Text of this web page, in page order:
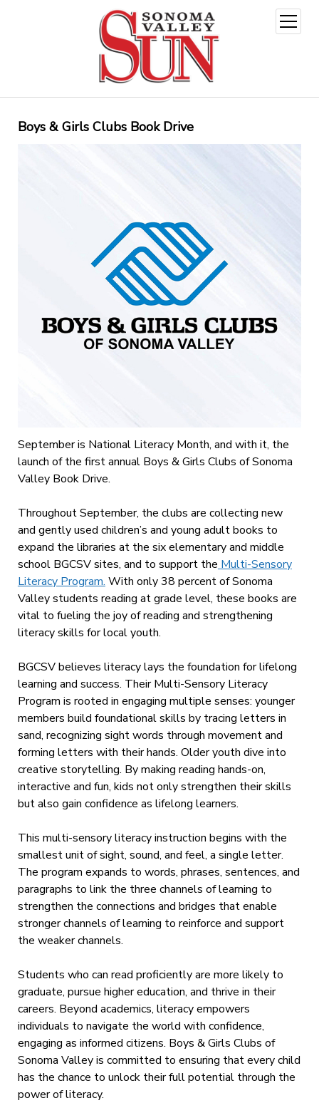
open
menu
Boys & Girls Clubs Book Drive
September is National Literacy Month, and with it, the
launch of the first annual Boys & Girls Clubs of Sonoma
Valley Book Drive.
Throughout September, the clubs are collecting new
and gently used children’s and young adult books to
expand the libraries at the six elementary and middle
school BGCSV sites, and to support the Multi-Sensory
Literacy Program. With only 38 percent of Sonoma
Valley students reading at grade level, these books are
vital to fueling the joy of reading and strengthening
literacy skills for local youth.
BGCSV believes literacy lays the foundation for lifelong
learning and success. Their Multi-Sensory Literacy
Program is rooted in engaging multiple senses: younger
members build foundational skills by tracing letters in
sand, recognizing sight words through movement and
forming letters with their hands. Older youth dive into
creative storytelling. By making reading hands-on,
interactive and fun, kids not only strengthen their skills
but also gain confidence as lifelong learners.
This multi-sensory literacy instruction begins with the
smallest unit of sight, sound, and feel, a single letter.
The program expands to words, phrases, sentences, and
paragraphs to link the three channels of learning to
strengthen the connections and bridges that enable
stronger channels of learning to reinforce and support
the weaker channels.
Students who can read proficiently are more likely to
graduate, pursue higher education, and thrive in their
careers. Beyond academics, literacy empowers
individuals to navigate the world with confidence,
engaging as informed citizens. Boys & Girls Clubs of
Sonoma Valley is committed to ensuring that every child
has the chance to unlock their full potential through the
power of literacy.